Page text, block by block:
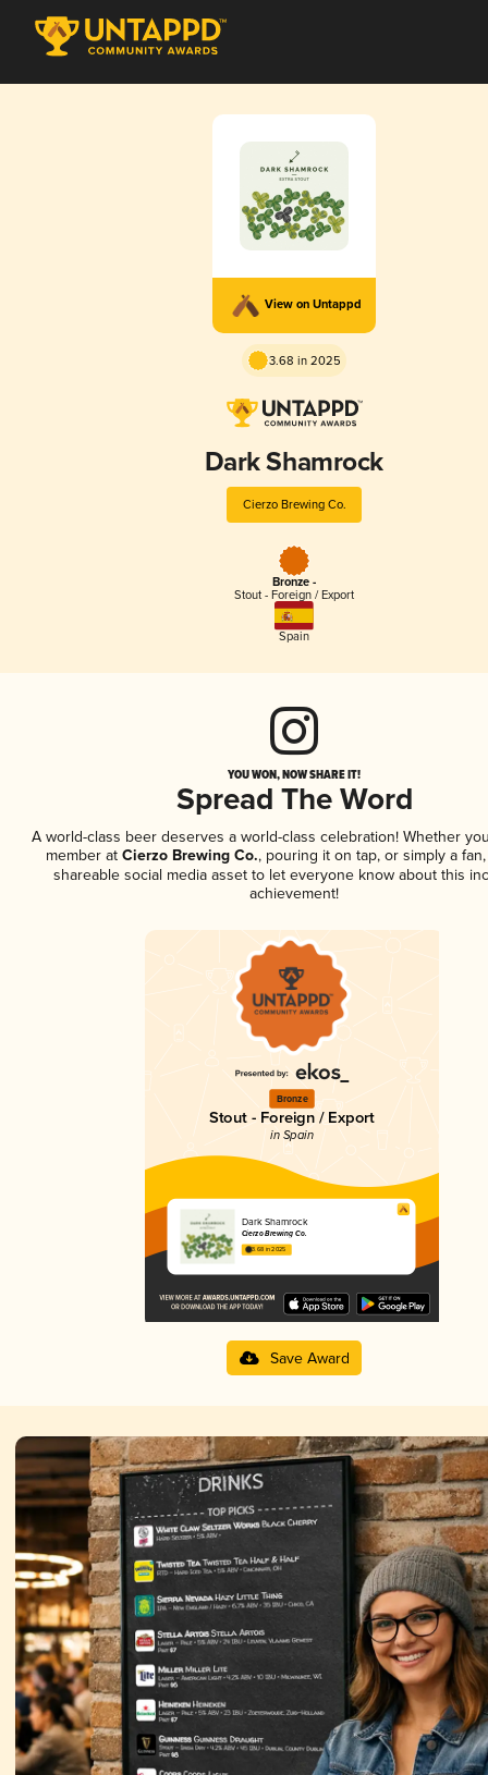
View on Untappd
3.68 in 2025
Dark Shamrock
Cierzo Brewing Co.
Bronze -
Stout - Foreign / Export
Spain
YOU WON, NOW SHARE IT!
Spread The Word
A world-class beer deserves a world-class celebration! Whether
member atCierzo Brewing Co., pouring it on tap, or simply a
shareable social media asset to let everyone know about this
achievement!
Bronze
Stout - Foreign / Export
in Spain
Dark Shamrock
Cierzo Brewing Co.
3.68 in 2025
Save Award